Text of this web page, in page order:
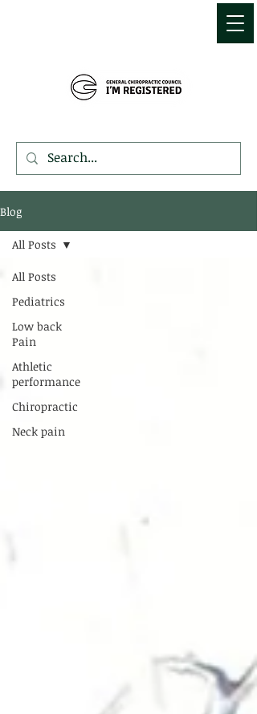
Blog
All Posts
Pediatrics
Low back
Pain
Athletic
performance
Chiropractic
Neck pain
All Posts